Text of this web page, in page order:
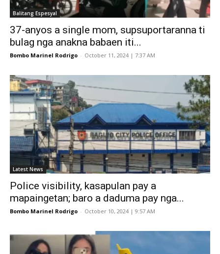
Balitang Espesyal
37-anyos a single mom, supsuportaranna ti
bulag nga anakna babaen iti...
Bombo Marinel Rodrigo - October 11, 2024 | 7:37 AM
Latest News
Police visibility, kasapulan pay a
mapaingetan; baro a daduma pay nga...
Bombo Marinel Rodrigo - October 10, 2024 | 9:57 AM